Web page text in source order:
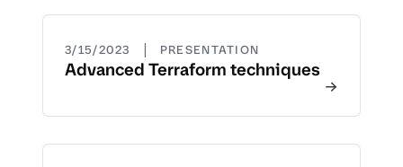
3/15/2023 | PRESENTATION
Advanced Terraform techniques